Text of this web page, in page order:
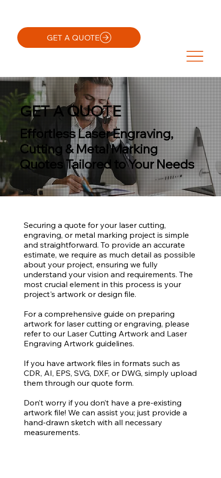
GET A QUOTE
GET A QUOTE
Effortless Laser Engraving,
Cutting & Metal Marking
Quotes Tailored to Your Needs
Securing a quote for your laser cutting,
engraving, or metal marking project is simple
and straightforward. To provide an accurate
estimate, we require as much detail as possible
about your project, ensuring we fully
understand your vision and requirements. The
most crucial element in this process is your
project's artwork or design file.
For a comprehensive guide on preparing
artwork for laser cutting or engraving, please
refer to our Laser Cutting Artwork and Laser
Engraving Artwork guidelines.
If you have artwork files in formats such as
CDR, AI, EPS, SVG, DXF, or DWG, simply upload
them through our quote form.
Don’t worry if you don’t have a pre-existing
artwork file! We can assist you; just provide a
hand-drawn sketch with all necessary
measurements.